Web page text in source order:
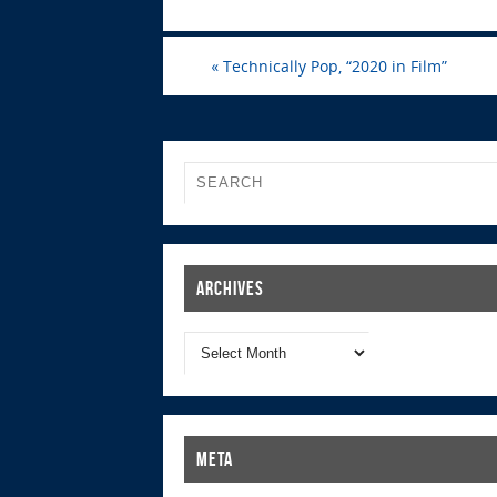
« Technically Pop, “2020 in Film”
Archives
Meta